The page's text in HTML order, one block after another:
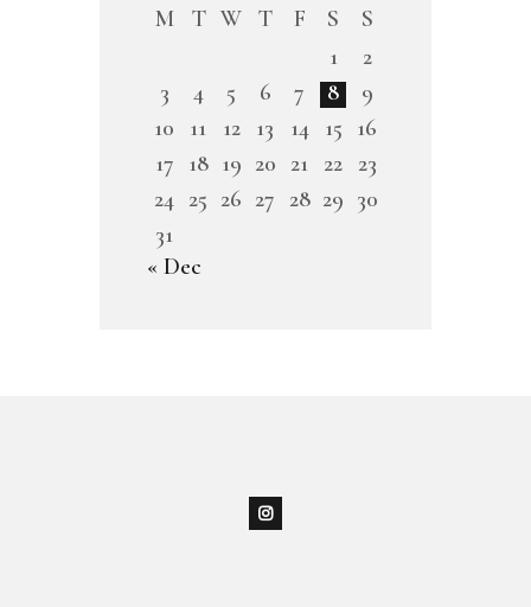
M T W T F S
S
1
2
3
4 5 6 7 8
9
10
11 12 13 14 15 16
17 18 19 20 21 22 23
24 25 26 27 28 29 30
31
« Dec